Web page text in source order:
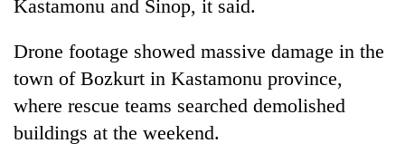
several
Kastamonu and Sinop, it said.
Drone footage showed massive damage in the
town of Bozkurt in Kastamonu province,
where rescue teams searched demolished
buildings at the weekend.